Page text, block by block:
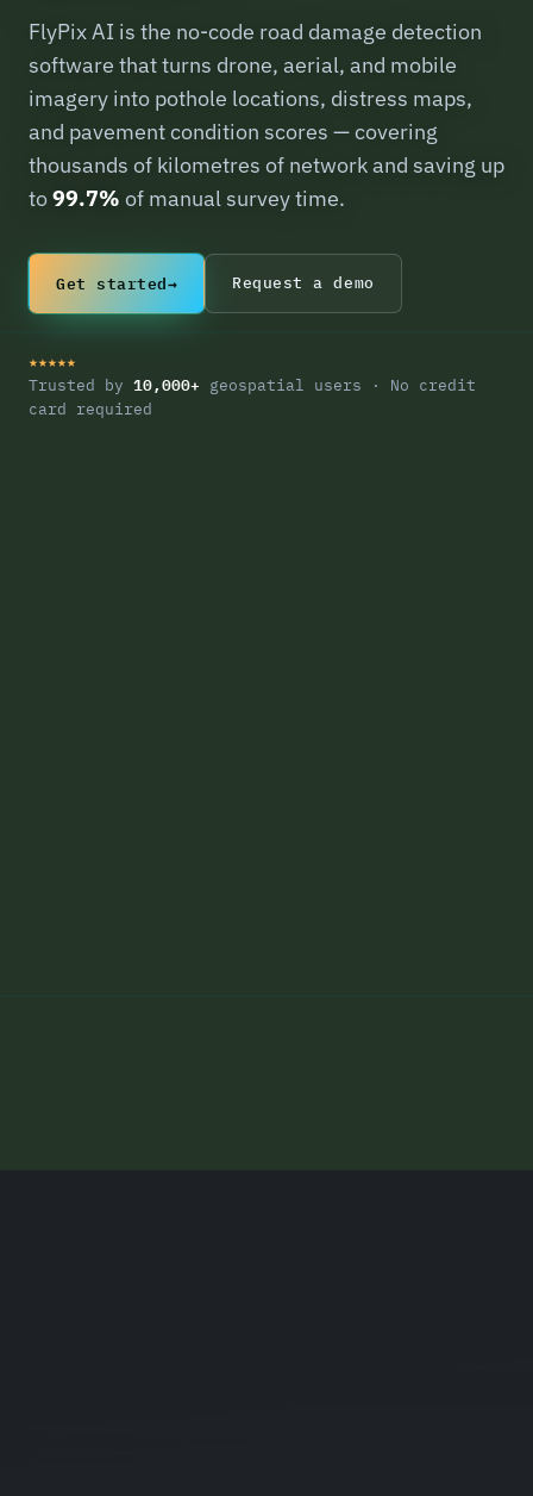
FlyPix AI is the no-code road damage detection
software that turns drone, aerial, and mobile
imagery into pothole locations, distress maps,
and pavement condition scores — covering
thousands of kilometres of network and saving up
to99.7% of manual survey time.
Get started→ Request a demo
★★★★★
Trusted by 10,000+ geospatial users · No credit
card required